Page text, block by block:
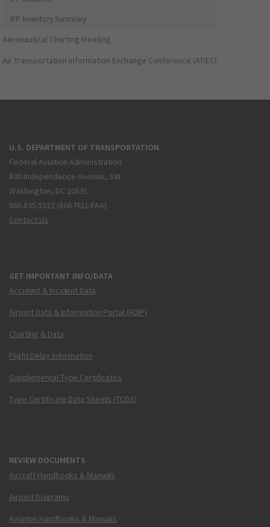
IFP Inventory Summary
Aeronautical Charting Meeting
Air Transportation Information Exchange Conference (ATIEC)
U.S. DEPARTMENT OF TRANSPORTATION
Federal Aviation Administration
800 Independence Avenue, SW
Washington, DC 20591
866.835.5322 (866-TELL-FAA)
Contact Us
GET IMPORTANT INFO/DATA
Accident & Incident Data
Airport Data & Information Portal (ADIP)
Charting & Data
Flight Delay Information
Supplemental Type Certificates
Type Certificate Data Sheets (TCDS)
REVIEW DOCUMENTS
Aircraft Handbooks & Manuals
Airport Diagrams
Aviation Handbooks & Manuals